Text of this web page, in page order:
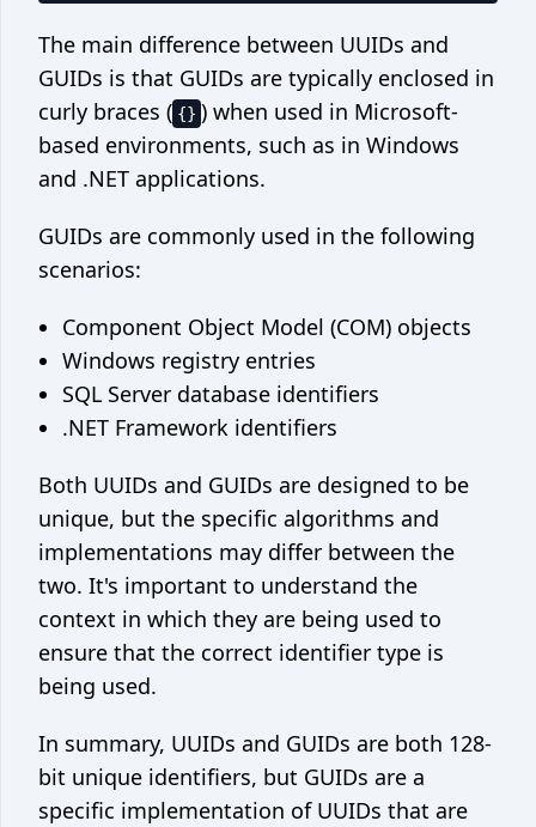
The main difference between UUIDs and
GUIDs is that GUIDs are typically enclosed in
curly braces ( {} ) when used in Microsoft-
based environments, such as in Windows
and .NET applications.
GUIDs are commonly used in the following
scenarios:
Component Object Model (COM) objects
Windows registry entries
SQL Server database identifiers
.NET Framework identifiers
Both UUIDs and GUIDs are designed to be
unique, but the specific algorithms and
implementations may differ between the
two. It's important to understand the
context in which they are being used to
ensure that the correct identifier type is
being used.
In summary, UUIDs and GUIDs are both 128-
bit unique identifiers, but GUIDs are a
specific implementation of UUIDs that are